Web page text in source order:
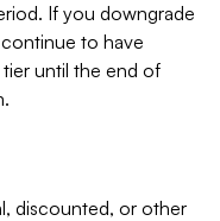
If you downgrade
to have
until the end of
discounted, or other